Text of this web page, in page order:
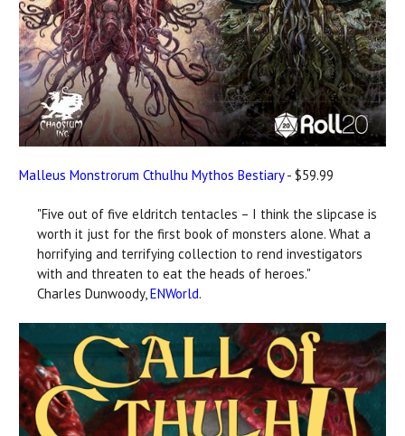
Malleus Monstrorum Cthulhu Mythos Bestiary- $59.99
"Five out of five eldritch tentacles – I think the slipcase is
worth it just for the first book of monsters alone. What a
horrifying and terrifying collection to rend investigators
with and threaten to eat the heads of heroes."
Charles Dunwoody, ENWorld.